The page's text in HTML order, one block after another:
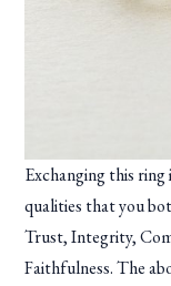
Exchanging this
qualities that you
Trust, Integrity,
Faithfulness. The